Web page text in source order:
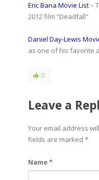
Eric Bana Movie List–
2012 film “Deadfall”
Daniel Day-Lewis
as one of his favorite
0
Leave a
Your email address
fields are marked *
Name *